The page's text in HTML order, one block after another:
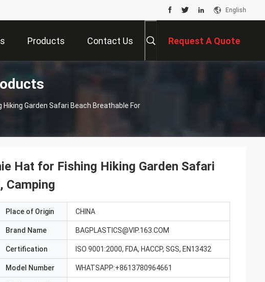
English
Products Contact Us Request A Quote
Garden Safari Beach Breathable For
Hat for Fishing Hiking Garden Safari
Camping
Place of Origin CHINA
Brand Name BAGPLASTICS@VIP.163.COM
Certification ISO 9001:2000, FDA, HACCP, SGS, EN13432
Model Number WHATSAPP:+8613780964661